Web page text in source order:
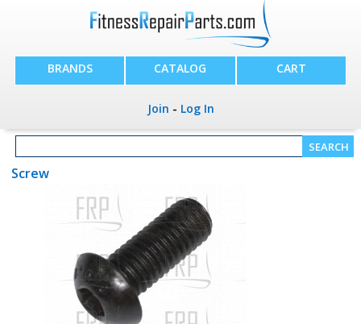
BRANDS CATALOG CART
Join - Log In
Screw